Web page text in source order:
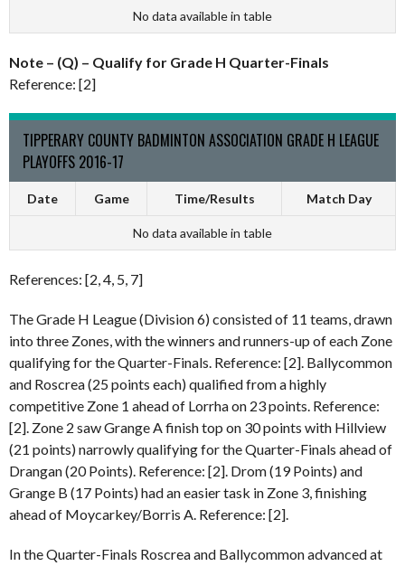
No data available in table
Note – (Q) – Qualify for Grade H Quarter-Finals
Reference: [2]
TIPPERARY COUNTY BADMINTON ASSOCIATION GRADE H LEAGUE
PLAYOFFS 2016-17
Date Game Time/Results Match Day
No data available in table
References: [2, 4, 5, 7]
The Grade H League (Division 6) consisted of 11 teams, drawn
into three Zones, with the winners and runners-up of each Zone
qualifying for the Quarter-Finals. Reference: [2]. Ballycommon
and Roscrea (25 points each) qualified from a highly
competitive Zone 1 ahead of Lorrha on 23 points. Reference:
[2]. Zone 2 saw Grange A finish top on 30 points with Hillview
(21 points) narrowly qualifying for the Quarter-Finals ahead of
Drangan (20 Points). Reference: [2]. Drom (19 Points) and
Grange B (17 Points) had an easier task in Zone 3, finishing
ahead of Moycarkey/Borris A. Reference: [2].
In the Quarter-Finals Roscrea and Ballycommon advanced at